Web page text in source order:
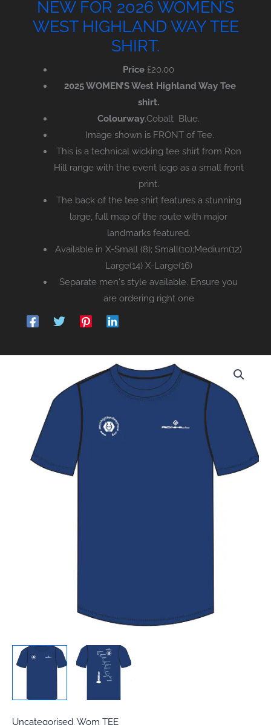
NEW FOR 2026 WOMEN’S
WEST HIGHLAND WAY TEE
SHIRT.
Price £20.00
2025 WOMEN’S West Highland Way Tee
shirt.
Colourway.Cobalt Blue.
Image shown is FRONT of Tee.
This is a technical wicking tee shirt from Ron
Hill range with the event logo as a small front
print.
The back of the tee shirt features a stunning
large, full map of the route with major
landmarks featured.
Available in X-Small (8); Small(10);Medium(12)
Large(14) X-Large(16)
Separate men's style available. Ensure you
are ordering right one
Uncategorised Wom TEE